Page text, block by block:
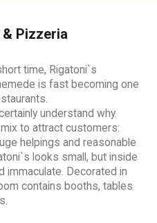
Pizzeria
time, Rigatoni`s
is fast becoming one
understand why.
to attract customers:
helpings and reasonable
looks small, but inside
immaculate. Decorated in
contains booths, tables